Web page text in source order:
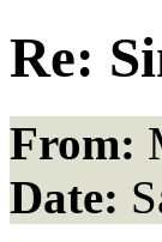
Re:
From:
Date: